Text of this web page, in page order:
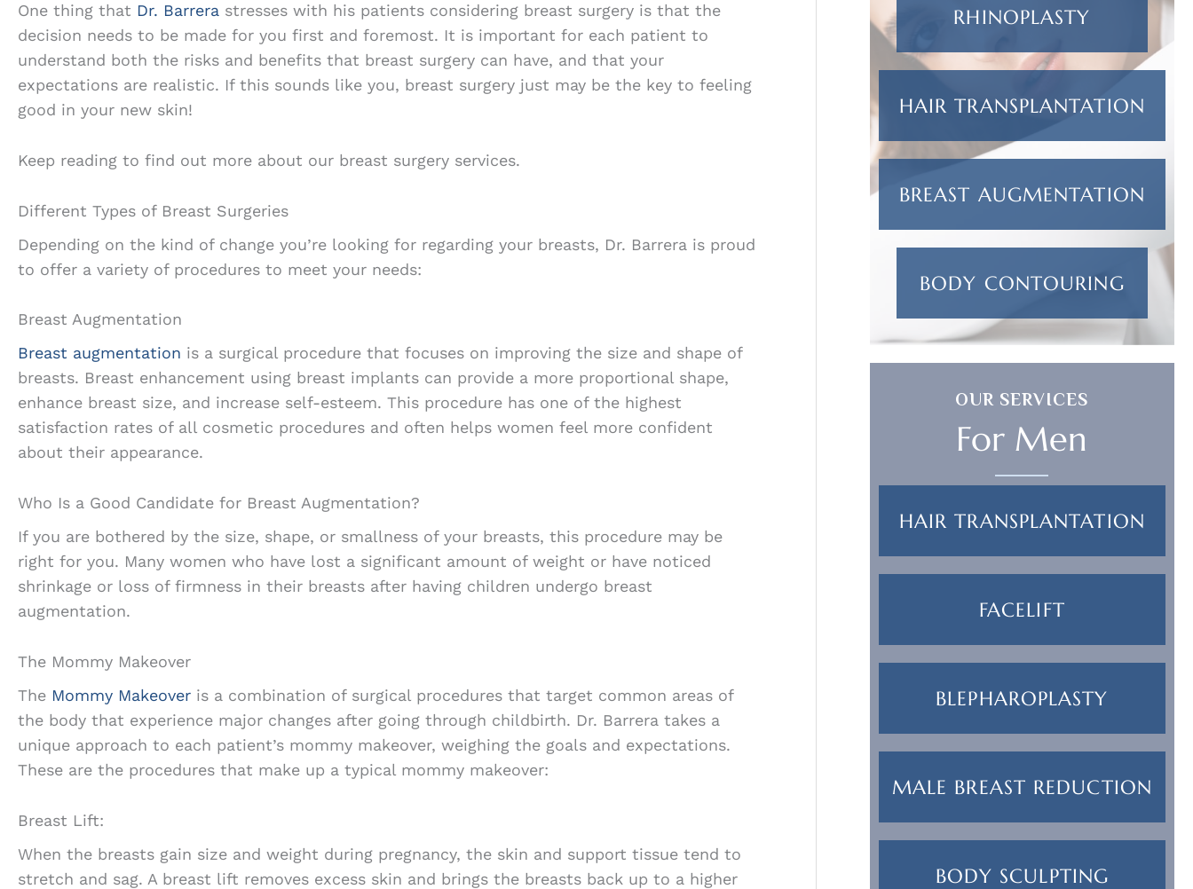
One thing that Dr. Barrera stresses with his patients considering breast surgery is that the
decision needs to be made for you first and foremost. It is important for each patient to
understand both the risks and benefits that breast surgery can have, and that your
expectations are realistic. If this sounds like you, breast surgery just may be the key to feeling
good in your new skin!
Keep reading to find out more about our breast surgery services.
Different Types of Breast Surgeries
Depending on the kind of change you’re looking for regarding your breasts, Dr. Barrera is proud
to offer a variety of procedures to meet your needs:
Breast Augmentation
Breast augmentation is a surgical procedure that focuses on improving the size and shape of
breasts. Breast enhancement using breast implants can provide a more proportional shape,
enhance breast size, and increase self-esteem. This procedure has one of the highest
satisfaction rates of all cosmetic procedures and often helps women feel more confident
about their appearance.
Who Is a Good Candidate for Breast Augmentation?
If you are bothered by the size, shape, or smallness of your breasts, this procedure may be
right for you. Many women who have lost a significant amount of weight or have noticed
shrinkage or loss of firmness in their breasts after having children undergo breast
augmentation.
The Mommy Makeover
The Mommy Makeover is a combination of surgical procedures that target common areas of
the body that experience major changes after going through childbirth. Dr. Barrera takes a
unique approach to each patient’s mommy makeover, weighing the goals and expectations.
These are the procedures that make up a typical mommy makeover:
Breast Lift:
When the breasts gain size and weight during pregnancy, the skin and support tissue tend to
stretch and sag. A breast lift removes excess skin and brings the breasts back up to a higher
RHINOPLASTY
HAIR TRANSPLANTATION
BREAST AUGMENTATION
BODY CONTOURING
OUR SERVICES
For Men
HAIR TRANSPLANTATION
FACELIFT
BLEPHAROPLASTY
MALE BREAST REDUCTION
BODY SCULPTING